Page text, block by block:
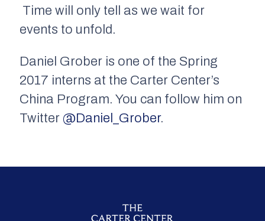
Time will only tell as we wait for
events to unfold.
Daniel Grober is one of the Spring
2017 interns at the Carter Center’s
China Program. You can follow him on
Twitter @Daniel_Grober.